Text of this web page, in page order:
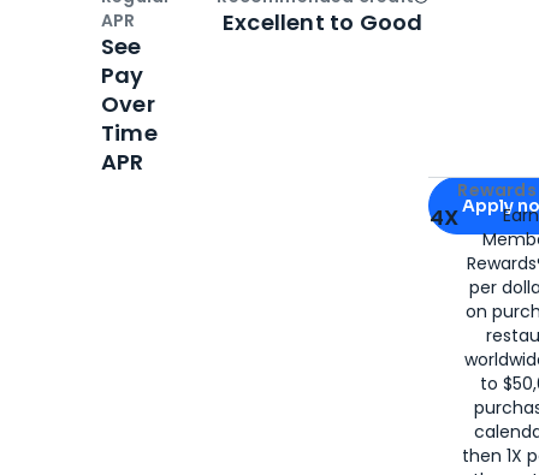
Apply for
Apply
4X
per
on
to
then 1X
APR
See
Pay
Over
Time
APR
Open
Excellent to Good